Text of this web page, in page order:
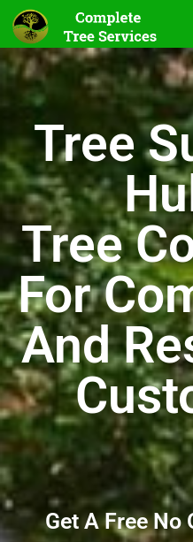
Tree
Tree
For
And
Get A Free No